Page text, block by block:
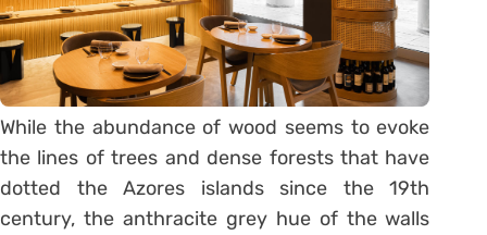
While the abundance of wood seems to evoke
the lines of trees and dense forests that have
dotted the Azores islands since the 19th
century, the anthracite grey hue of the walls